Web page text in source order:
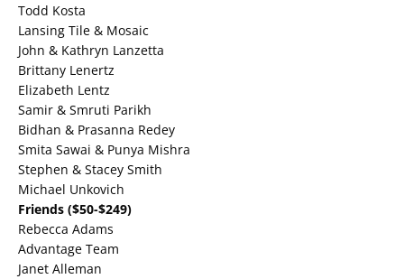
Todd Kosta
Lansing Tile & Mosaic
John & Kathryn Lanzetta
Brittany Lenertz
Elizabeth Lentz
Samir & Smruti Parikh
Bidhan & Prasanna Redey
Smita Sawai & Punya Mishra
Stephen & Stacey Smith
Michael Unkovich
Friends ($50-$249)
Rebecca Adams
Advantage Team
Janet Alleman